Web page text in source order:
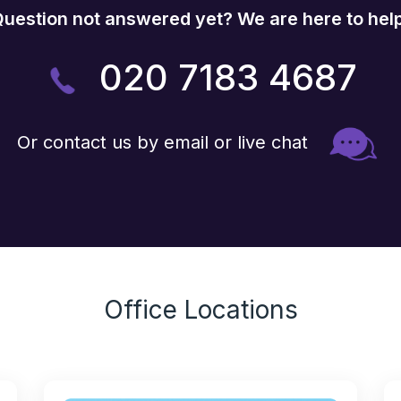
not answered yet? We are here to
020 7183 4687
Or contact us by email or live chat
Office Locations